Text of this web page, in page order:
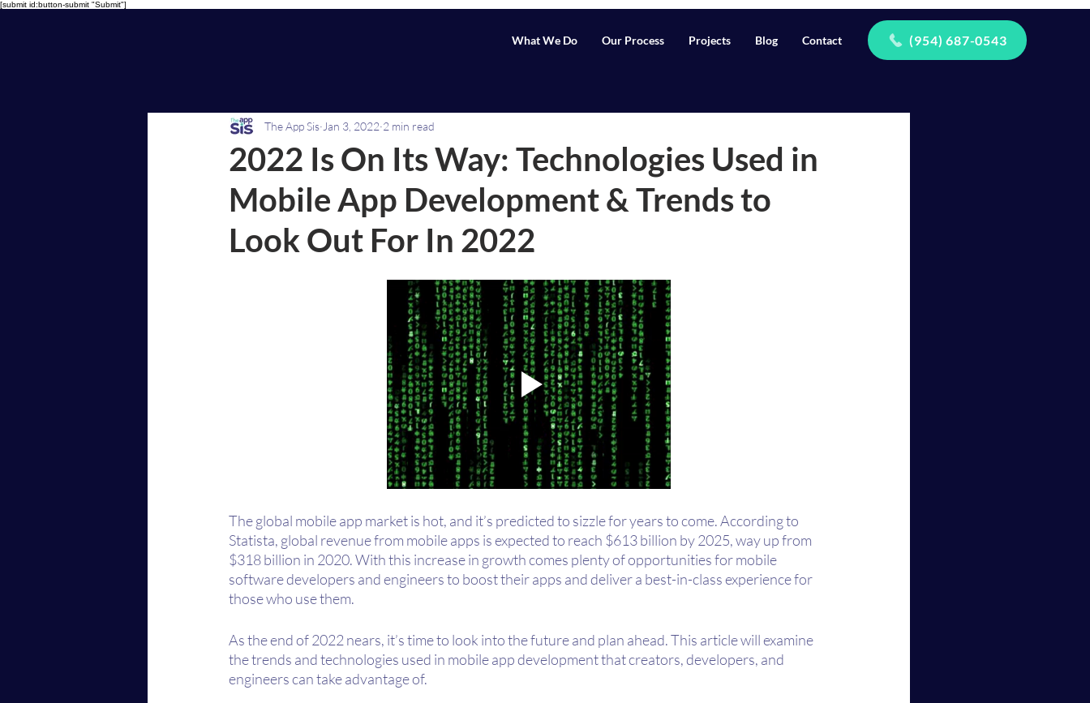
[submit id:button-submit "Submit"]
What We Do Our Process Projects Blog Contact (954) 687-0543
2022 Is On Its Way: Technologies Used in
Mobile App Development & Trends to
Look Out For In 2022
The App Sis Jan 3, 2022 2 min read
The global mobile app market is hot, and it’s predicted to sizzle for years to come. According to
Statista, global revenue from mobile apps is expected to reach $613 billion by 2025, way up from
$318 billion in 2020. With this increase in growth comes plenty of opportunities for mobile
software developers and engineers to boost their apps and deliver a best-in-class experience for
those who use them.
As the end of 2022 nears, it’s time to look into the future and plan ahead. This article will examine
the trends and technologies used in mobile app development that creators, developers, and
engineers can take advantage of.